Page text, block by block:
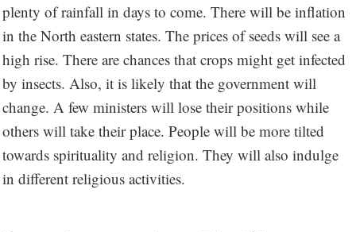
plenty of rainfall in days to come. There will be inflation
in the North eastern states. The prices of seeds will see a
high rise. There are chances that crops might get infected
by insects. Also, it is likely that the government will
change. A few ministers will lose their positions while
others will take their place. People will be more tilted
towards spirituality and religion. They will also indulge
in different religious activities.